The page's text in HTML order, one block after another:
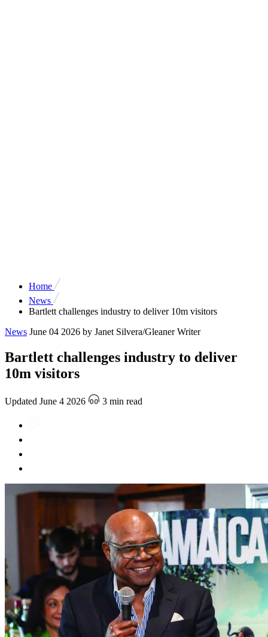
Home
News
Bartlett challenges industry to deliver 10m visitors
News June 04 2026 by Janet Silvera/Gleaner Writer
Bartlett challenges industry to deliver
10m visitors
Updated June 4 2026 3 min read